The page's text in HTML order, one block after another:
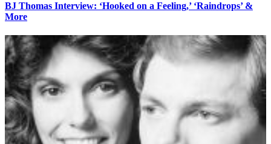
BJ Thomas Interview: ‘Hooked on a Feeling,’ ‘Raindrops’ &
More